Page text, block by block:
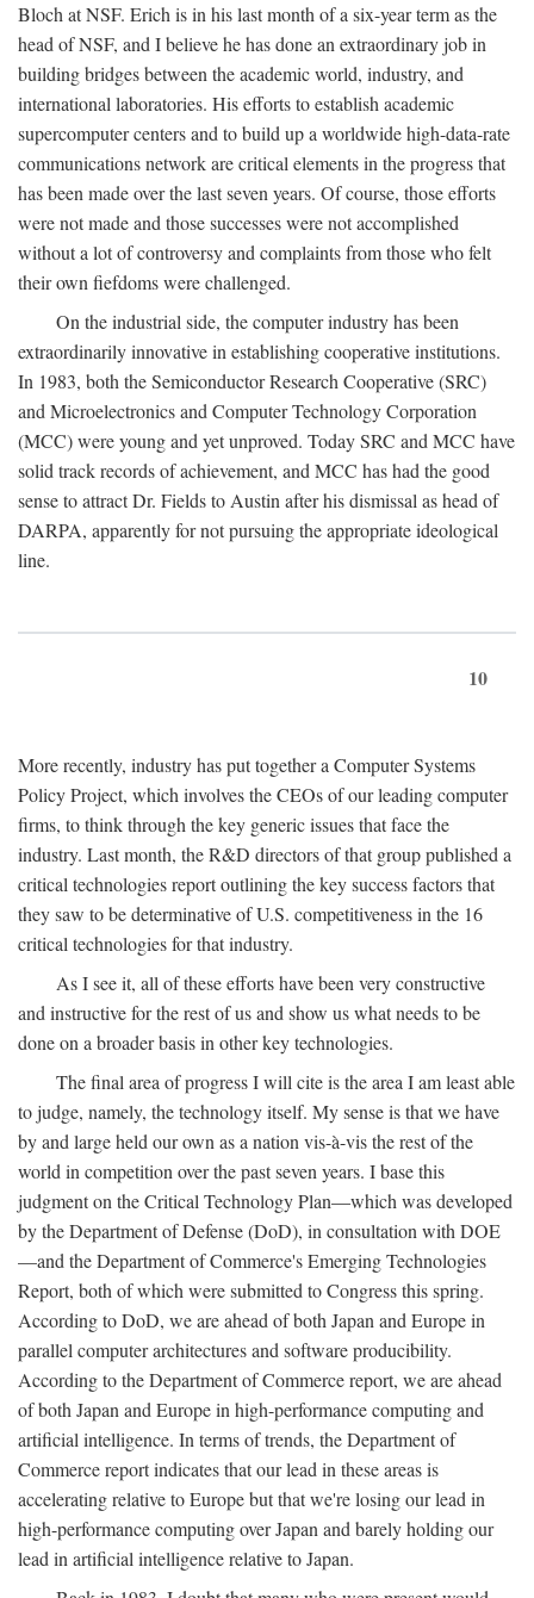
Bloch at NSF. Erich is in his last month of a six-year term as the
head of NSF, and I believe he has done an extraordinary job in
building bridges between the academic world, industry, and
international laboratories. His efforts to establish academic
supercomputer centers and to build up a worldwide high-data-rate
communications network are critical elements in the progress that
has been made over the last seven years. Of course, those efforts
were not made and those successes were not accomplished
without a lot of controversy and complaints from those who felt
their own fiefdoms were challenged.
On the industrial side, the computer industry has been
extraordinarily innovative in establishing cooperative institutions.
In 1983, both the Semiconductor Research Cooperative (SRC)
and Microelectronics and Computer Technology Corporation
(MCC) were young and yet unproved. Today SRC and MCC have
solid track records of achievement, and MCC has had the good
sense to attract Dr. Fields to Austin after his dismissal as head of
DARPA, apparently for not pursuing the appropriate ideological
line.
10
More recently, industry has put together a Computer Systems
Policy Project, which involves the CEOs of our leading computer
firms, to think through the key generic issues that face the
industry. Last month, the R&D directors of that group published a
critical technologies report outlining the key success factors that
they saw to be determinative of U.S. competitiveness in the 16
critical technologies for that industry.
As I see it, all of these efforts have been very constructive
and instructive for the rest of us and show us what needs to be
done on a broader basis in other key technologies.
The final area of progress I will cite is the area I am least able
to judge, namely, the technology itself. My sense is that we have
by and large held our own as a nation vis-à-vis the rest of the
world in competition over the past seven years. I base this
judgment on the Critical Technology Plan—which was developed
by the Department of Defense (DoD), in consultation with DOE
—and the Department of Commerce's Emerging Technologies
Report, both of which were submitted to Congress this spring.
According to DoD, we are ahead of both Japan and Europe in
parallel computer architectures and software producibility.
According to the Department of Commerce report, we are ahead
of both Japan and Europe in high-performance computing and
artificial intelligence. In terms of trends, the Department of
Commerce report indicates that our lead in these areas is
accelerating relative to Europe but that we're losing our lead in
high-performance computing over Japan and barely holding our
lead in artificial intelligence relative to Japan.